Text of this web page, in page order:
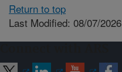
Return to top
Last Modified: 08/07/2026